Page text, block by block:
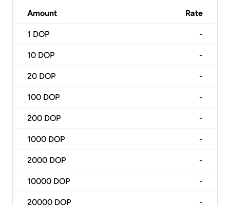
Amount Rate
1 DOP -
10 DOP -
20 DOP -
100 DOP -
200 DOP -
1000 DOP -
2000 DOP -
10000 DOP -
20000 DOP -